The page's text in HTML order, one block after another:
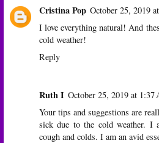
Cristina Pop October 25, 2019
I love everything natural! And
cold weather!
Reply
Ruth I October 25, 2019 at 1:37
Your tips and suggestions are
sick due to the cold weather. I
cough and colds. I am an avid